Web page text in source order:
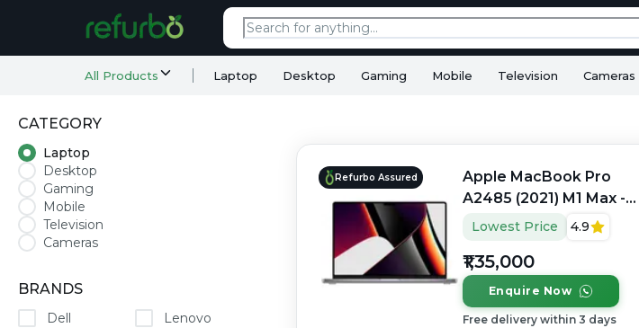
All Products Laptop Desktop Gaming Mobile Television Cameras
CATEGORY
Laptop
Desktop
Gaming
Mobile
Television
Cameras
BRANDS
Dell
Lenovo
Refurbo Assured
Apple MacBook Pro
A2485 (2021) M1 Max -
Refurbished - Apple,
Apple M1 Max, M1 Series,
32GB RAM Unified, 1TB
SSD, 16" 3456×2234
(Liquid Retina XDR)
Lowest Price 4.9
₹1,35,000
Enquire Now
Free delivery within 3 days